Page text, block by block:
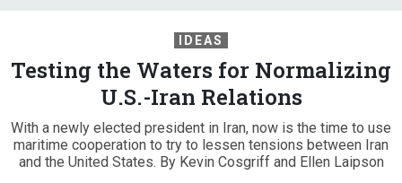
IDEAS
Testing the Waters for Normalizing
U.S.-Iran Relations
With a newly elected president in Iran, now is the time to use
maritime cooperation to try to lessen tensions between Iran
and the United States. By Kevin Cosgriff and Ellen Laipson